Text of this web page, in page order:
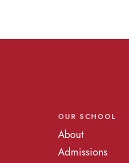
OUR SCHOOL
About
Admissions